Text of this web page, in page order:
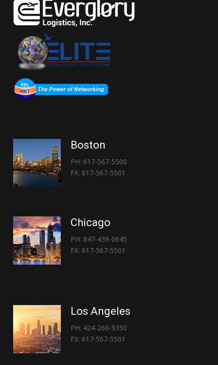
Boston
PH: 617-567-5500
FX: 617-567-5501
Chicago
PH: 847-439-0645
FX: 617-567-5501
Los Angeles
PH: 424-260-9350
FX: 617-567-5501